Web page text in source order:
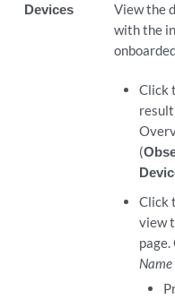
Devices
View the
with the
Click
(
Click
view
Name